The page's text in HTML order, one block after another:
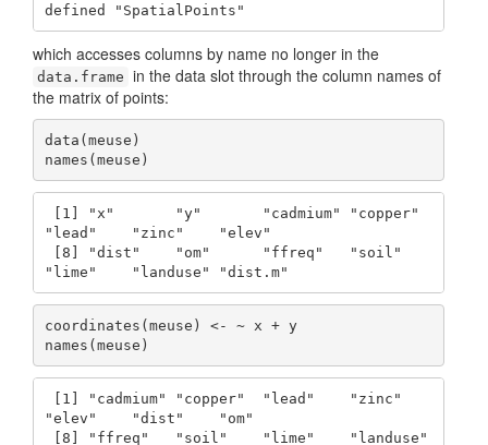
defined "SpatialPoints"
which accesses columns by name no longer in the
data.frame in the data slot through the column names of
the matrix of points:
data(meuse)
names(meuse)
"lead"    "zinc"    "elev"
"lime"    "landuse" "dist.m"
coordinates(meuse) <- ~ x + y
names(meuse)
"elev"    "dist"    "om"